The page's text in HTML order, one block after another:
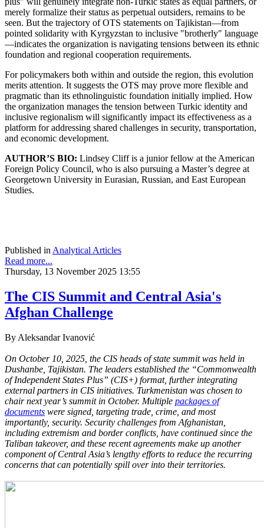
merely formalize their status as perpetual outsiders, remains to be
seen. But the trajectory of OTS statements on Tajikistan—from
pointed solidarity with Kyrgyzstan to inclusive "brotherly" language
—indicates the organization is navigating tensions between its ethnic
foundation and regional cooperation requirements.
For policymakers both within and outside the region, this evolution
merits attention. It suggests the OTS may prove more flexible and
pragmatic than its ethnolinguistic foundation initially implied. How
the organization manages the tension between Turkic identity and
inclusive regionalism will significantly impact its effectiveness as a
platform for addressing shared challenges in security, transportation,
and economic development.
AUTHOR’S BIO: Lindsey Cliff is a junior fellow at the American
Foreign Policy Council, who is also pursuing a Master’s degree at
Georgetown University in Eurasian, Russian, and East European
Studies.
Published in Analytical Articles
Read more...
Thursday, 13 November 2025 13:55
The CIS Summit and Central Asia's
Afghan Challenge
By Aleksandar Ivanović
On October 10, 2025, the CIS heads of state summit was held in
Dushanbe, Tajikistan. The leaders established the “Commonwealth
of Independent States Plus” (CIS+) format, further integrating
external partners in CIS initiatives. Turkmenistan was chosen to
chair next year’s summit in October. Multiple packages of
documents were signed, targeting trade, crime, and most
importantly, security. Security challenges from Afghanistan,
including extremism and border conflicts, have continued since the
Taliban takeover, and these recent agreements make up another
component of Central Asia’s lengthy efforts to reduce the recurring
concerns that can potentially spill over into their territories.